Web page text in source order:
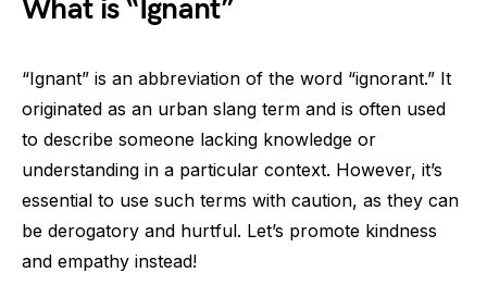
What is “Ignant”
“Ignant” is an abbreviation of the word “ignorant.” It
originated as an urban slang term and is often used
to describe someone lacking knowledge or
understanding in a particular context. However, it’s
essential to use such terms with caution, as they can
be derogatory and hurtful. Let’s promote kindness
and empathy instead!